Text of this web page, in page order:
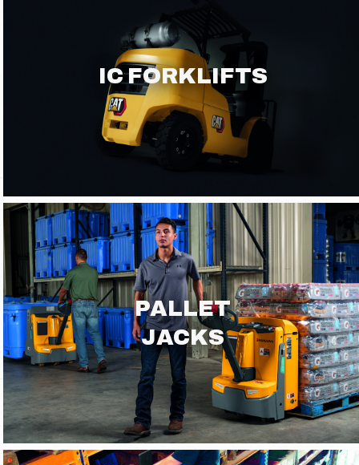
IC FORKLIFTS
PALLET
JACKS